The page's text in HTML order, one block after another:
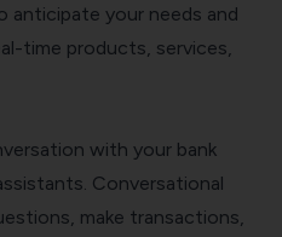
anticipate your needs and
time products, services,
with your bank
Conversational
make transactions,